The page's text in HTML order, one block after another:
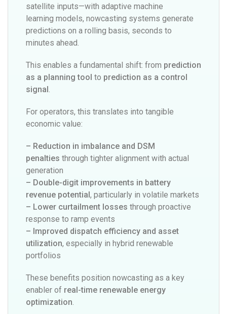
satellite inputs—with adaptive machine
learning models, nowcasting systems generate
predictions on a rolling basis, seconds to
minutes ahead.
This enables a fundamental shift: from prediction
as a planning tool to prediction as a control
signal.
For operators, this translates into tangible
economic value:
– Reduction in imbalance and DSM
penalties through tighter alignment with actual
generation
– Double-digit improvements in battery
revenue potential, particularly in volatile markets
– Lower curtailment losses through proactive
response to ramp events
– Improved dispatch efficiency and asset
utilization, especially in hybrid renewable
portfolios
These benefits position nowcasting as a key
enabler of real-time renewable energy
optimization.